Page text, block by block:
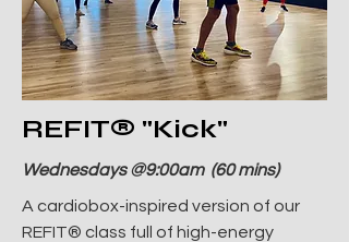
REFIT® "Kick"
Wednesdays @9:00am (60 mins)
A cardiobox-inspired version of our
REFIT® class full of high-energy